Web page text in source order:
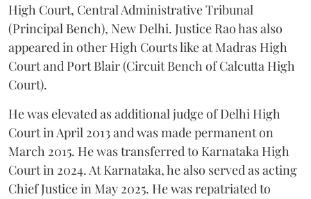
High Court, Central Administrative Tribunal
(Principal Bench), New Delhi. Justice Rao has also
appeared in other High Courts like at Madras High
Court and Port Blair (Circuit Bench of Calcutta High
Court).
He was elevated as additional judge of Delhi High
Court in April 2013 and was made permanent on
March 2015. He was transferred to Karnataka High
Court in 2024. At Karnataka, he also served as acting
Chief Justice in May 2025. He was repatriated to